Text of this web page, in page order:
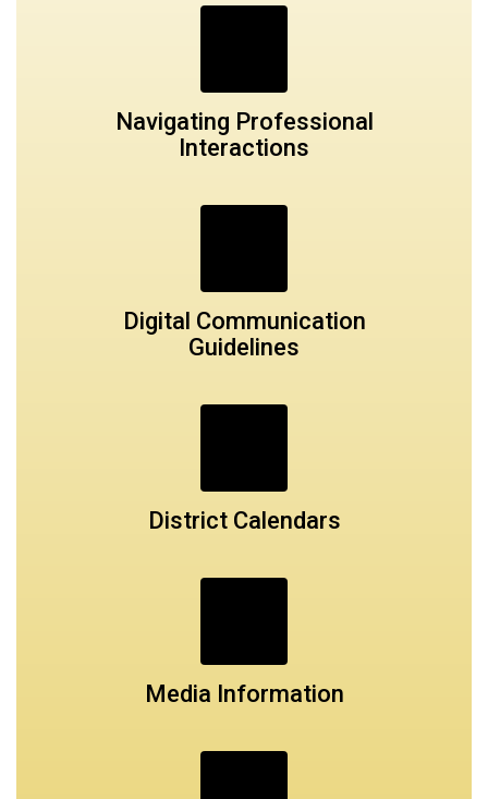
Navigating Professional
Interactions
Digital Communication
Guidelines
District Calendars
Media Information